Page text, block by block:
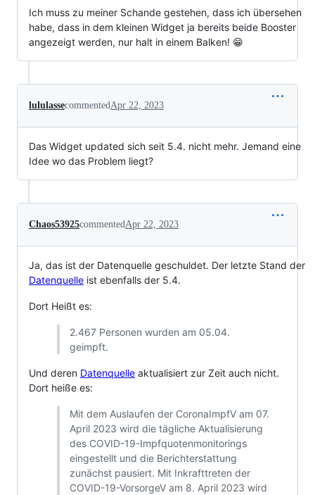
Ich muss zu meiner Schande gestehen, dass ich übersehen
habe, dass in dem kleinen Widget ja bereits beide Booster
angezeigt werden, nur halt in einem Balken! 😁
lululassecommentedApr 22, 2023
Das Widget updated sich seit 5.4. nicht mehr. Jemand eine
Idee wo das Problem liegt?
Chaos53925commentedApr 22, 2023
Ja, das ist der Datenquelle geschuldet. Der letzte Stand der
Datenquelle ist ebenfalls der 5.4.
Dort Heißt es:
2.467 Personen wurden am 05.04.
geimpft.
Und deren Datenquelle aktualisiert zur Zeit auch nicht.
Dort heiße es:
Mit dem Auslaufen der CoronaImpfV am 07.
April 2023 wird die tägliche Aktualisierung
des COVID-19-Impfquotenmonitorings
eingestellt und die Berichterstattung
zunächst pausiert. Mit Inkrafttreten der
COVID-19-VorsorgeV am 8. April 2023 wird